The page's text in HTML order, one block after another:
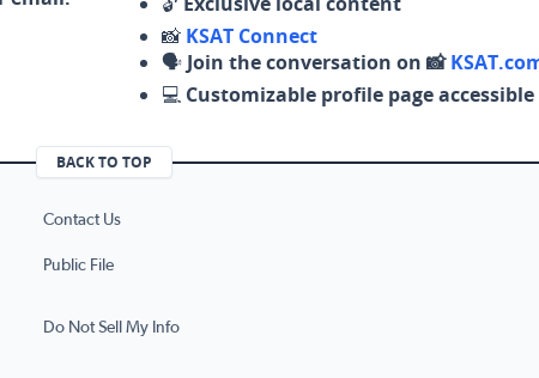
📸 KSAT Connect
🗣️ Join the conversation on 📸
💻 Customizable profile page
BACK TO TOP
Contact Us
Public File
Do Not Sell My Info